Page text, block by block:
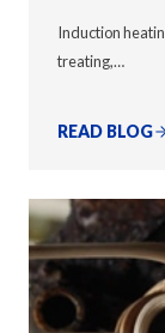
Induction
treating,…
READ BLOG